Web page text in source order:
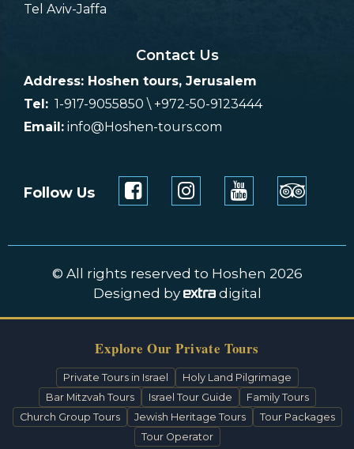
Tel Aviv-Jaffa
Contact Us
Address: Hoshen tours, Jerusalem
Tel: 1-917-9055850 \ +972-50-9123444
Email: info@Hoshen-tours.com
Follow Us
© All rights reserved to Hoshen 2026
Designed by
digital
Explore Our Private Tours
Private Tours in Israel
Holy Land Pilgrimage
Bar Mitzvah Tours
Israel Tour Guide
Family Tours
Church Group Tours
Jewish Heritage Tours
Tour Packages
Tour Operator